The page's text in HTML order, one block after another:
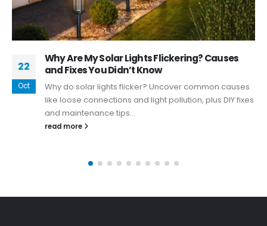
30
Dec
What should I look for when buying solar
security lights
Choosing the right solar security lights, particularly
solar spot lights, involves careful consideration of
various factors.
read more